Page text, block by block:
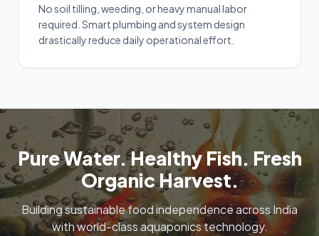
No soil tilling, weeding, or heavy manual labor
required. Smart plumbing and system design
drastically reduce daily operational effort.
Pure Water. Healthy Fish. Fresh
Organic Harvest.
Building sustainable food independence across India
with world-class aquaponics technology.